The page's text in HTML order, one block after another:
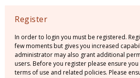
Register
In order to login you must be registered.
few moments but gives you increased
administrator may also grant additional
users. Before you register please ensure
terms of use and related policies. Please